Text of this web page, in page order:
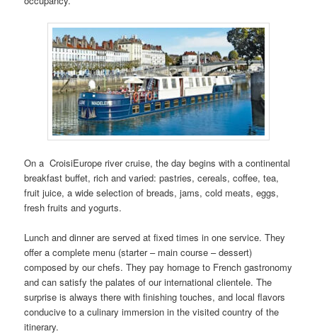
On a CroisiEurope river cruise, the day begins with a continental
breakfast buffet, rich and varied: pastries, cereals, coffee, tea,
fruit juice, a wide selection of breads, jams, cold meats, eggs,
fresh fruits and yogurts.
Lunch and dinner are served at fixed times in one service. They
offer a complete menu (starter – main course – dessert)
composed by our chefs. They pay homage to French gastronomy
and can satisfy the palates of our international clientele. The
surprise is always there with finishing touches, and local flavors
conducive to a culinary immersion in the visited country of the
itinerary.